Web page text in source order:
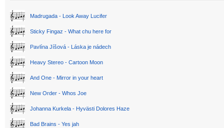
Madrugada - Look Away Lucifer
Sticky Fingaz - What chu here for
Pavlína Jíšová - Láska je nádech
Heavy Stereo - Cartoon Moon
And One - Mirror in your heart
New Order - Whos Joe
Johanna Kurkela - Hyvästi Dolores Haze
Bad Brains - Yes jah